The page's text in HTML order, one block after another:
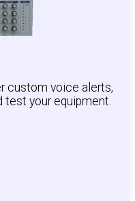
custom voice alerts,
test your equipment.